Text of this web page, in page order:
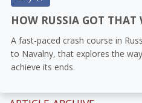
HOW RUSSIA GOT THAT
A fast-paced crash course in
to Navalny, that explores the
achieve its ends.